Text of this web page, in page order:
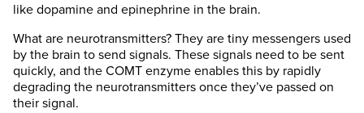
like dopamine and epinephrine in the brain.
What are neurotransmitters? They are tiny messengers used
by the brain to send signals. These signals need to be sent
quickly, and the COMT enzyme enables this by rapidly
degrading the neurotransmitters once they’ve passed on
their signal.